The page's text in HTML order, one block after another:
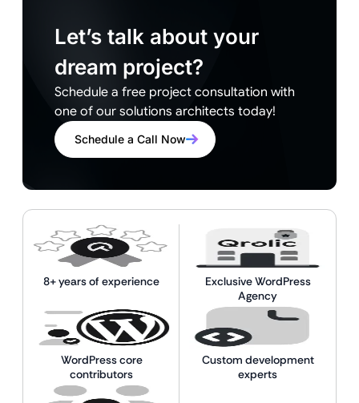
Let’s talk about your
dream project?
Schedule a free project consultation with
one of our solutions architects today!
Schedule a Call Now
8+ years of experience
Exclusive WordPress
Agency
WordPress core
contributors
Custom development
experts